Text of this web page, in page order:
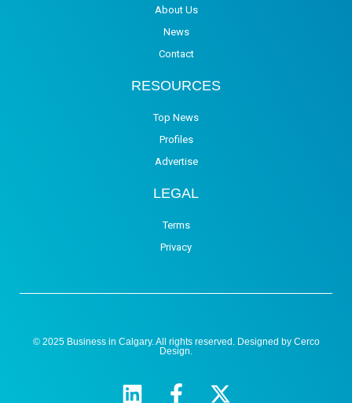
About Us
News
Contact
RESOURCES
Top News
Profiles
Advertise
LEGAL
Terms
Privacy
© 2025 Business in Calgary. All rights reserved. Designed by Cerco
Design.